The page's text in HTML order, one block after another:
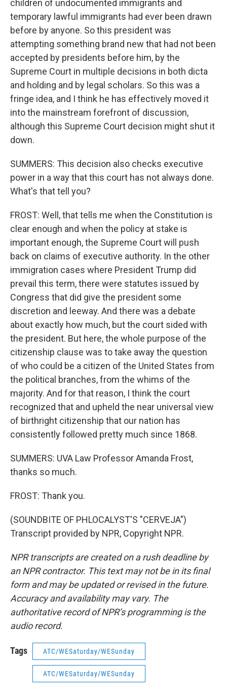
children of undocumented immigrants and
temporary lawful immigrants had ever been drawn
before by anyone. So this president was
attempting something brand new that had not been
accepted by presidents before him, by the
Supreme Court in multiple decisions in both dicta
and holding and by legal scholars. So this was a
fringe idea, and I think he has effectively moved it
into the mainstream forefront of discussion,
although this Supreme Court decision might shut it
down.
SUMMERS: This decision also checks executive
power in a way that this court has not always done.
What's that tell you?
FROST: Well, that tells me when the Constitution is
clear enough and when the policy at stake is
important enough, the Supreme Court will push
back on claims of executive authority. In the other
immigration cases where President Trump did
prevail this term, there were statutes issued by
Congress that did give the president some
discretion and leeway. And there was a debate
about exactly how much, but the court sided with
the president. But here, the whole purpose of the
citizenship clause was to take away the question
of who could be a citizen of the United States from
the political branches, from the whims of the
majority. And for that reason, I think the court
recognized that and upheld the near universal view
of birthright citizenship that our nation has
consistently followed pretty much since 1868.
SUMMERS: UVA Law Professor Amanda Frost,
thanks so much.
FROST: Thank you.
(SOUNDBITE OF PHLOCALYST'S "CERVEJA")
Transcript provided by NPR, Copyright NPR.
NPR transcripts are created on a rush deadline by
an NPR contractor. This text may not be in its final
form and may be updated or revised in the future.
Accuracy and availability may vary. The
authoritative record of NPR’s programming is the
audio record.
Tags ATC/WESaturday/WESunday
ATC/WESaturday/WESunday